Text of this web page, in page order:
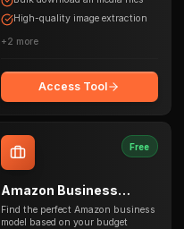
High-quality image extraction
+2 more
Access Tool
Free
Amazon Business
Selector
Find the perfect Amazon business
model based on your budget